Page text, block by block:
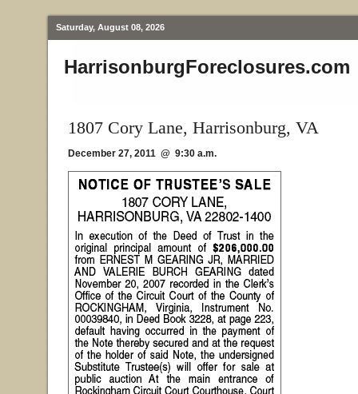
Saturday, August 08, 2026
HarrisonburgForeclosures.com
1807 Cory Lane, Harrisonburg, VA
December 27, 2011 @ 9:30 a.m.